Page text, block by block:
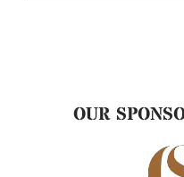
OUR